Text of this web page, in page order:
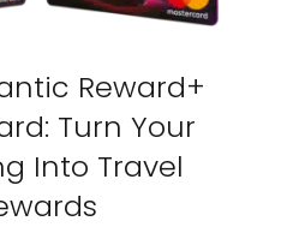
Reward+
Turn Your
Into Travel